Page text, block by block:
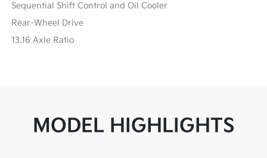
Sequential Shift Control and Oil Cooler
Rear-Wheel Drive
13.16 Axle Ratio
MODEL HIGHLIGHTS